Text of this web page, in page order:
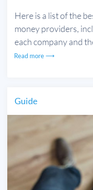
Here is a list of the
money providers,
each company and
Read more ⟶
Guide